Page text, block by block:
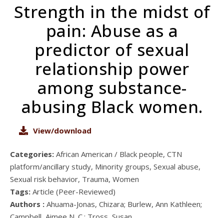
Strength in the midst of
pain: Abuse as a
predictor of sexual
relationship power
among substance-
abusing Black women.
View/download
Categories: African American / Black people, CTN
platform/ancillary study, Minority groups, Sexual abuse,
Sexual risk behavior, Trauma, Women
Tags: Article (Peer-Reviewed)
Authors : Ahuama-Jonas, Chizara; Burlew, Ann Kathleen;